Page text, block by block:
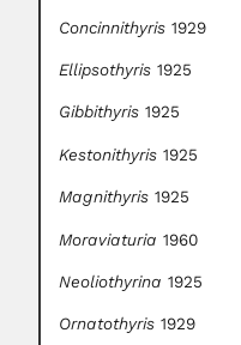
Concinnithyris 1929
Ellipsothyris 1925
Gibbithyris 1925
Kestonithyris 1925
Magnithyris 1925
Moraviaturia 1960
Neoliothyrina 1925
Ornatothyris 1929